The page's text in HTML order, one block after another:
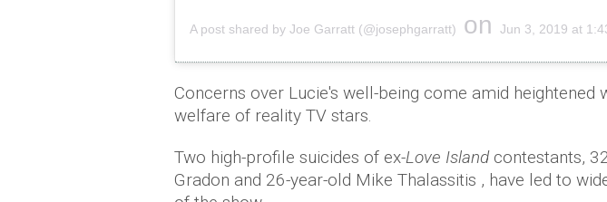
A post shared by Joe Garratt (@josephgarratt) on Jun 3, 2019 at 1:43pm
Concerns over Lucie's well-being come amid heightened
welfare of reality TV stars.
Two high-profile suicides of ex-Love Islandcontestants,
Gradon and 26-year-old Mike Thalassitis , have led to